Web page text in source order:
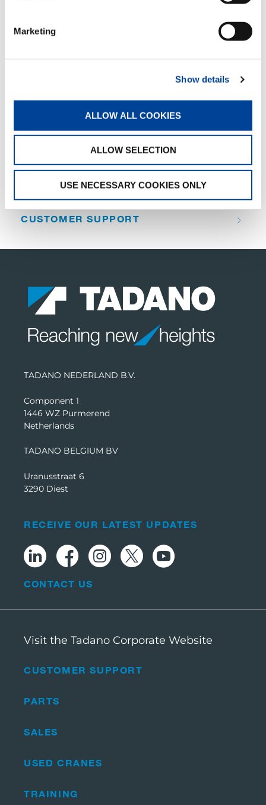
Marketing
Show details
ALLOW ALL COOKIES
ALLOW SELECTION
USE NECESSARY COOKIES ONLY
Facebook Twitter LinkedIn
PRODUCT OVERVIEW
MERCHANDISE SHOP
CUSTOMER SUPPORT
TADANO NEDERLAND B.V.
Component 1
1446 WZ Purmerend
Netherlands
TADANO BELGIUM BV
Uranusstraat 6
3290 Diest
CUSTOMER SUPPORT
PARTS
SALES
USED CRANES
TRAINING
RECEIVE OUR LATEST UPDATES
CONTACT US
Visit the Tadano Corporate Website